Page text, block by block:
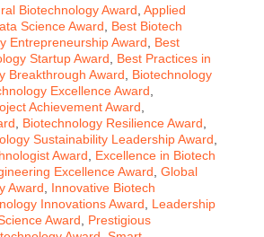
Biotechnology Award Applied
Science Award
Best Biotech
Entrepreneurship Award
Best
Startup Award
Best Practices in
Breakthrough Award
Biotechnology
Excellence Award
Achievement Award
Biotechnology Resilience Award
Sustainability Leadership Award
Award
Excellence in Biotech
Excellence Award Global
Award
Innovative Biotech
Innovations Award
Leadership
Award
Prestigious